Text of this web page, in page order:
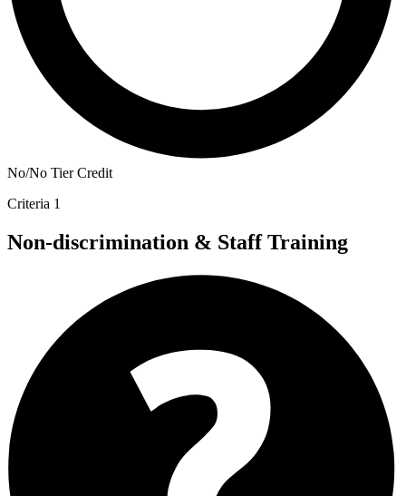
No/No Tier Credit
Criteria 1
Non-discrimination & Staff Training